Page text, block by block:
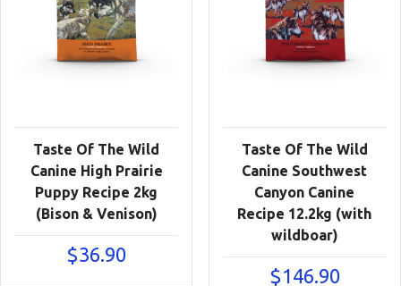
Taste Of The Wild
Canine High Prairie
Puppy Recipe 2kg
(Bison & Venison)
$36.90
Taste Of The Wild
Canine Southwest
Canyon Canine
Recipe 12.2kg (with
wildboar)
$146.90